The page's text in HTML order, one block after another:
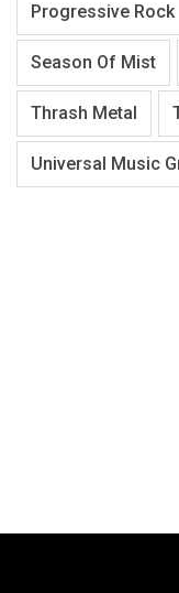
Progressive Rock
Season Of Mist
Thrash Metal
Universal Music